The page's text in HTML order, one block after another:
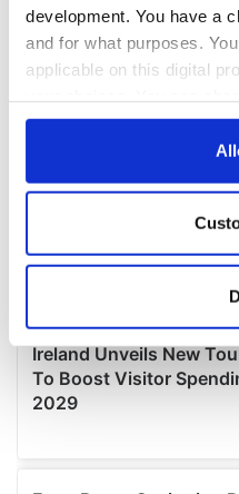
development. You have a
and for what purposes.
applicable on this digital
any time from the Cookie
Collect information
location which can be
Find out more about how
and set your preferences in
provide social media